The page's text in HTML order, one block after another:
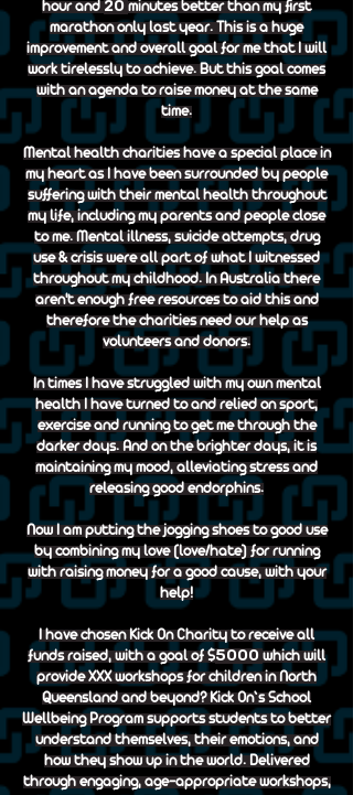
hour and 20 minutes better than my first
marathon only last year. This is a huge
improvement and overall goal for me that I will
work tirelessly to achieve. But this goal comes
with an agenda to raise money at the same
time.
Mental health charities have a special place in
my heart as I have been surrounded by people
suffering with their mental health throughout
my life, including my parents and people close
to me. Mental illness, suicide attempts, drug
use & crisis were all part of what I witnessed
throughout my childhood. In Australia there
aren't enough free resources to aid this and
therefore the charities need our help as
volunteers and donors.
In times I have struggled with my own mental
health I have turned to and relied on sport,
exercise and running to get me through the
darker days. And on the brighter days, it is
maintaining my mood, alleviating stress and
releasing good endorphins.
Now I am putting the jogging shoes to good use
by combining my love (love/hate) for running
with raising money for a good cause, with your
help!
I have chosen Kick On Charity to receive all
funds raised, with a goal of $5000 which will
provide XXX workshops for children in North
Queensland and beyond? Kick On’s School
Wellbeing Program supports students to better
understand themselves, their emotions, and
how they show up in the world. Delivered
through engaging, age-appropriate workshops,